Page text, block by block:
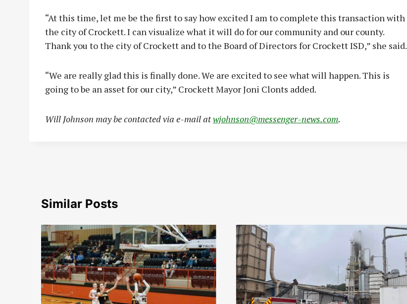
“At this time, let me be the first to say how excited I am to complete this transaction with
the city of Crockett. I can visualize what it will do for our community and our county.
Thank you to the city of Crockett and to the Board of Directors for Crockett ISD,” she said.
“We are really glad this is finally done. We are excited to see what will happen. This is
going to be an asset for our city,” Crockett Mayor Joni Clonts added.
Will Johnson may be contacted via e-mail atwjohnson@messenger-news.com.
Similar Posts